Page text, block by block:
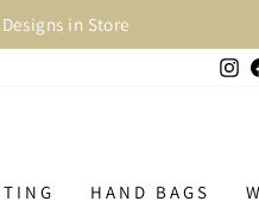
in Store
HAND BAGS